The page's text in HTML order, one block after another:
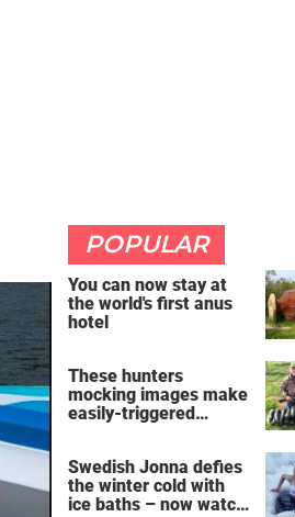
POPULAR
You can now stay at
the world's first anus
hotel
These hunters
mocking images make
easily-triggered
Swedish Jonna defies
the winter cold with
ice baths – now watch